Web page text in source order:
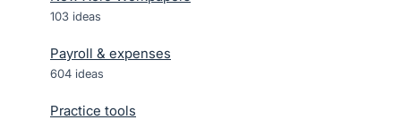
103 ideas
Payroll & expenses
604 ideas
Practice tools